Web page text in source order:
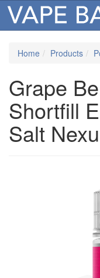
Home Products
Grape
Shortfill
Salt